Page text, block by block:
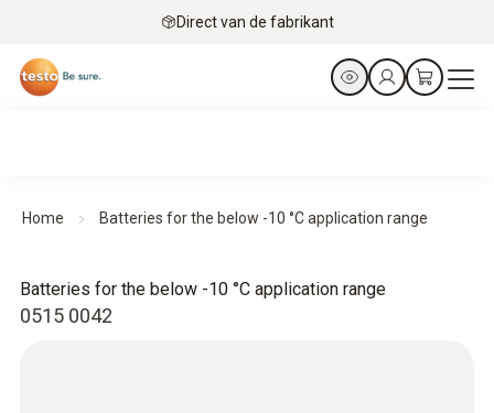
Direct van de fabrikant
Home Batteries for the below -10 °C application range
0515 0042
Batteries for the below -10 °C application range